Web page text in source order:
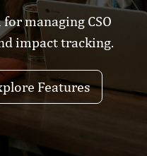
managing CSO
impact tracking.
Features